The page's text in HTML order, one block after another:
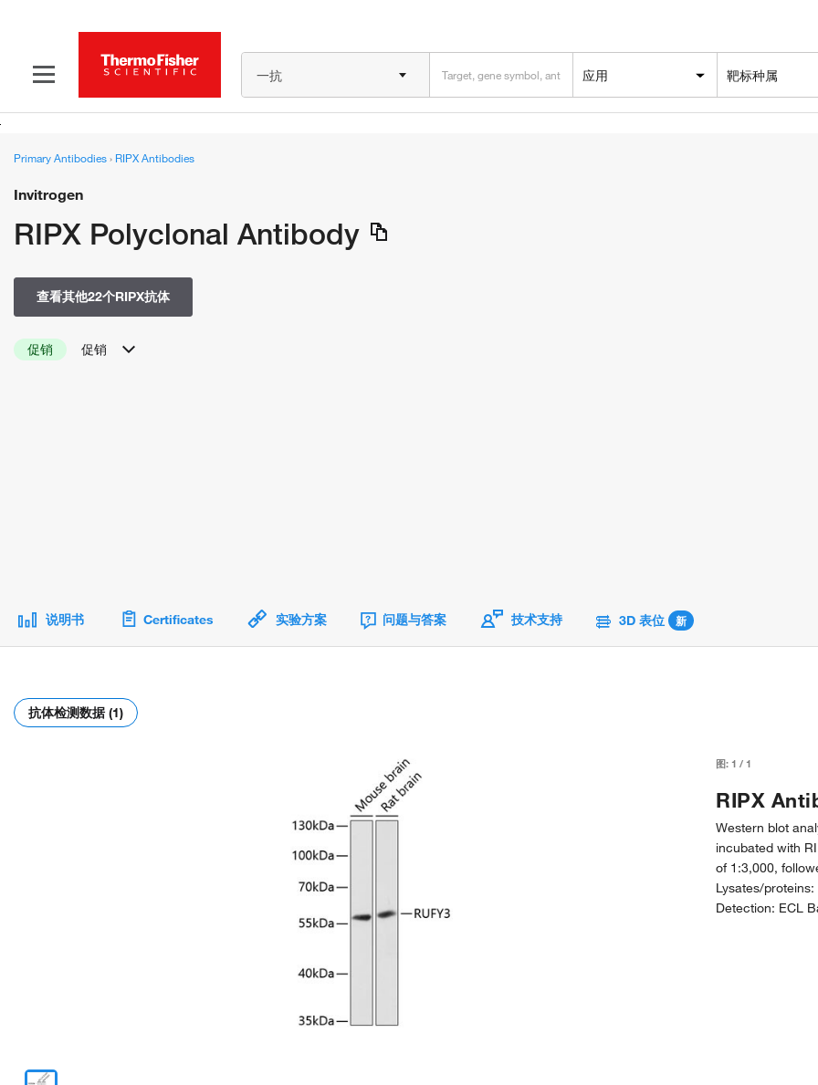
一抗 应用 靶标种属
Primary Antibodies› RIPX Antibodies
Invitrogen
RIPX Polyclonal Antibody
查看其他22个RIPX抗体
促销 促销
说明书 Certificates 实验方案 问题与答案 技术支持 3D 表位 新
抗体检测数据 (1)
图: 1 / 1
RIPX
Western blot
incubated with
of 1:3,000,
Lysates/
Detection: ECL